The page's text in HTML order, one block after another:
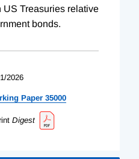
Treasuries relative
bonds.
2026
Paper 35000
Digest